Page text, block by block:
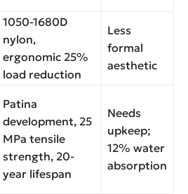
1050-1680D
nylon,
ergonomic 25%
load reduction
Less
formal
aesthetic
Patina
development, 25
MPa tensile
strength, 20-
year lifespan
Needs
upkeep;
12% water
absorption